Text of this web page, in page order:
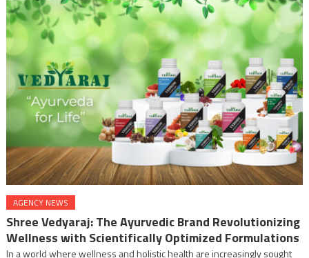
AGENCY NEWS
Shree Vedyaraj: The Ayurvedic Brand Revolutionizing
Wellness with Scientifically Optimized Formulations
In a world where wellness and holistic health are increasingly sought